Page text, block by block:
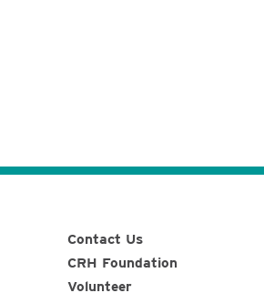
Contact Us
CRH Foundation
Volunteer